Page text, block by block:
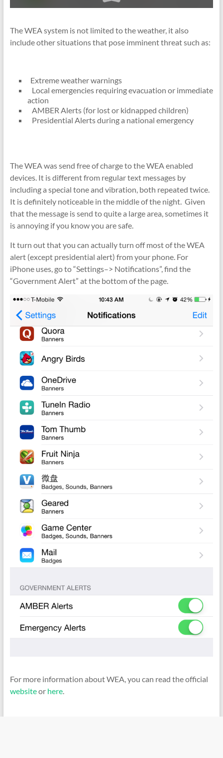
The WEA system is not limited to the weather, it also
include other situations that pose imminent threat such as:
Extreme weather warnings
Local emergencies requiring evacuation or immediate
action
AMBER Alerts (for lost or kidnapped children)
Presidential Alerts during a national emergency
The WEA was send free of charge to the WEA enabled
devices. It is different from regular text messages by
including a special tone and vibration, both repeated twice.
It is definitely noticeable in the middle of the night. Given
that the message is send to quite a large area, sometimes it
is annoying if you know you are safe.
It turn out that you can actually turn off most of the WEA
alert (except presidential alert) from your phone. For
iPhone uses, go to “Settings–> Notifications”, find the
“Government Alert” at the bottom of the page.
For more information about WEA, you can read the official
websiteor here.